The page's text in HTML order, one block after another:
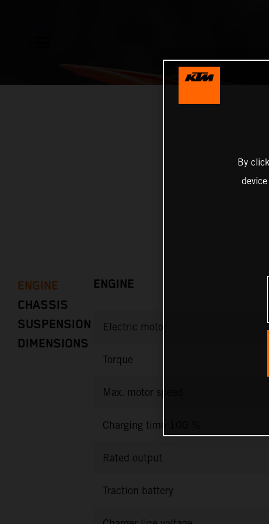
ENGINE
CHASSIS
SUSPENSION
DIMENSIONS
ENGINE
Electric motor
Torque
Max. motor speed
Charging time 100 %
Rated output
Traction battery
By